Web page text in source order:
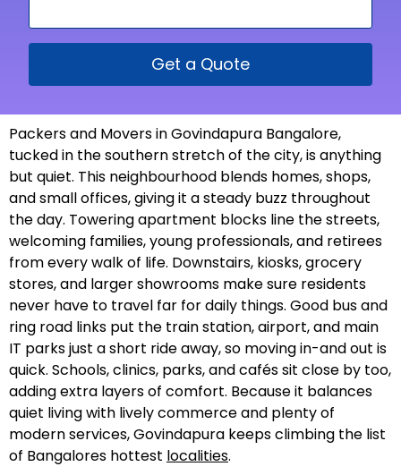
Get a Quote
Packers and Movers in Govindapura Bangalore,
tucked in the southern stretch of the city, is anything
but quiet. This neighbourhood blends homes, shops,
and small offices, giving it a steady buzz throughout
the day. Towering apartment blocks line the streets,
welcoming families, young professionals, and retirees
from every walk of life. Downstairs, kiosks, grocery
stores, and larger showrooms make sure residents
never have to travel far for daily things. Good bus and
ring road links put the train station, airport, and main
IT parks just a short ride away, so moving in-and out is
quick. Schools, clinics, parks, and cafés sit close by too,
adding extra layers of comfort. Because it balances
quiet living with lively commerce and plenty of
modern services, Govindapura keeps climbing the list
of Bangalores hottest localities.